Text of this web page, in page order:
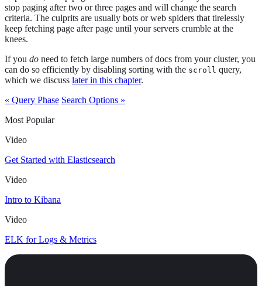
stop paging after two or three pages and will change the search
criteria. The culprits are usually bots or web spiders that tirelessly
keep fetching page after page until your servers crumble at the
knees.
If you do need to fetch large numbers of docs from your cluster, you
can do so efficiently by disabling sorting with the scroll query,
which we discuss later in this chapter.
« Query Phase Search Options »
Most Popular
Video
Get Started with Elasticsearch
Video
Intro to Kibana
Video
ELK for Logs & Metrics